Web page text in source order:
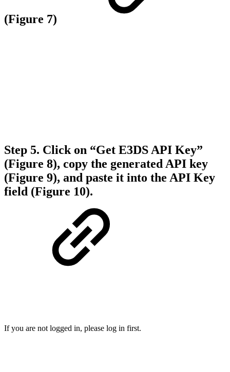
(Figure 7)
Step 5. Click on “Get E3DS API Key”
(Figure 8), copy the generated API key
(Figure 9), and paste it into the API Key
field (Figure 10).
If you are not logged in, please log in first.